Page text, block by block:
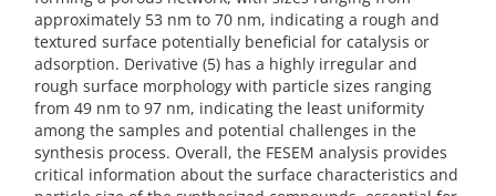
approximately 53 nm to 70 nm, indicating a rough and
textured surface potentially beneficial for catalysis or
adsorption. Derivative (5) has a highly irregular and
rough surface morphology with particle sizes ranging
from 49 nm to 97 nm, indicating the least uniformity
among the samples and potential challenges in the
synthesis process. Overall, the FESEM analysis provides
critical information about the surface characteristics and